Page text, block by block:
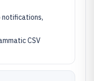
notifications,
CSV